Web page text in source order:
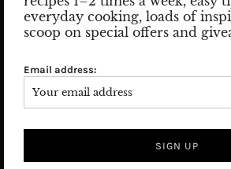
SEARCH
everyday cooking, loads of
scoop on special offers and
Email address: